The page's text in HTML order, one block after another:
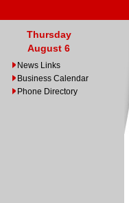
Thursday
August 6
News Links
Business Calendar
Phone Directory